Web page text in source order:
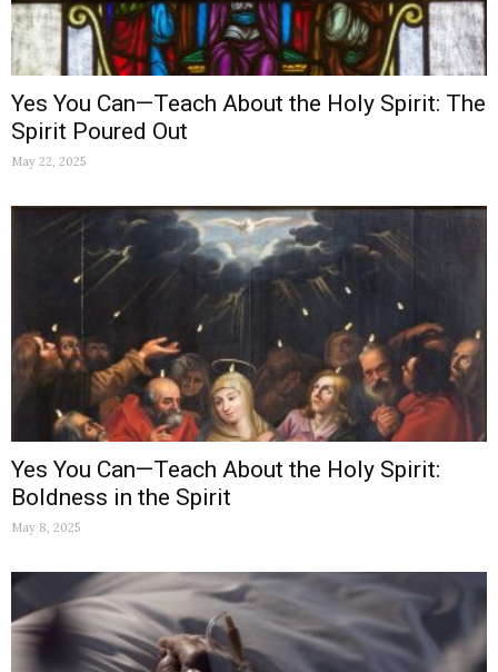
Yes You Can—Teach About the Holy Spirit: The
Spirit Poured Out
May 22, 2025
Yes You Can—Teach About the Holy Spirit:
Boldness in the Spirit
May 8, 2025